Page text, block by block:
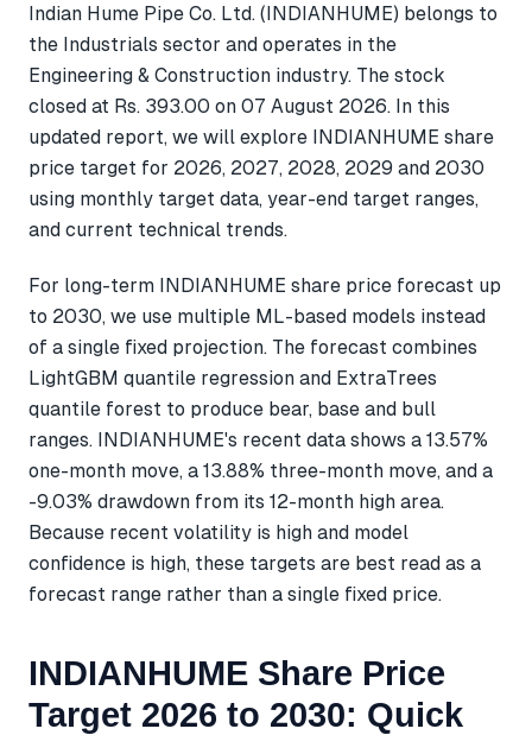
Indian Hume Pipe Co. Ltd. (INDIANHUME) belongs to
the Industrials sector and operates in the
Engineering & Construction industry. The stock
closed at Rs. 393.00 on 07 August 2026. In this
updated report, we will explore INDIANHUME share
price target for 2026, 2027, 2028, 2029 and 2030
using monthly target data, year-end target ranges,
and current technical trends.
For long-term INDIANHUME share price forecast up
to 2030, we use multiple ML-based models instead
of a single fixed projection. The forecast combines
LightGBM quantile regression and ExtraTrees
quantile forest to produce bear, base and bull
ranges. INDIANHUME's recent data shows a 13.57%
one-month move, a 13.88% three-month move, and a
-9.03% drawdown from its 12-month high area.
Because recent volatility is high and model
confidence is high, these targets are best read as a
forecast range rather than a single fixed price.
INDIANHUME Share Price
Target 2026 to 2030: Quick